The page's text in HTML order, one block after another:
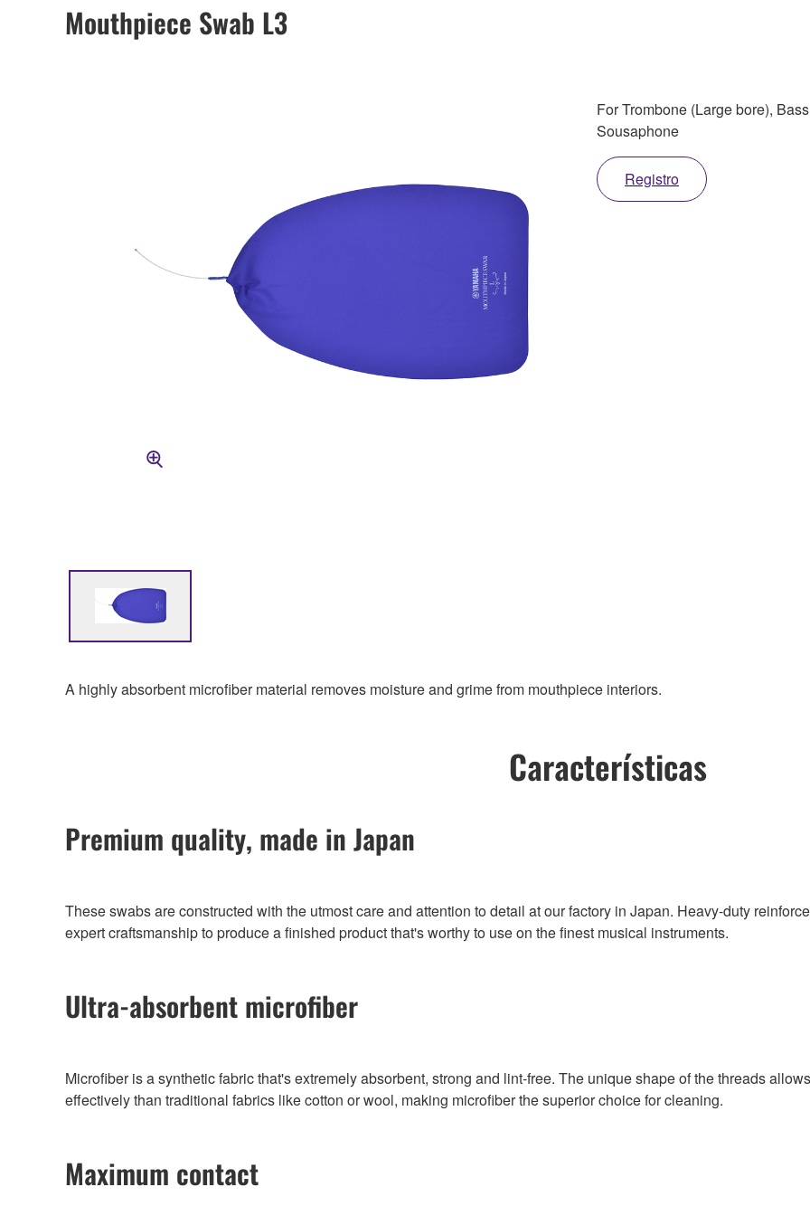
Mouthpiece Swab L3
For Trombone (Large bore),
Sousaphone
Registro
A highly absorbent microfiber material removes moisture and grime from mouthpiece interiors.
Características
Premium quality, made in Japan
These swabs are constructed with the utmost care and attention to detail at our factory in Japan. Heavy-duty
expert craftsmanship to produce a finished product that's worthy to use on the finest musical instruments.
Ultra-absorbent microfiber
Microfiber is a synthetic fabric that's extremely absorbent, strong and lint-free. The unique shape of the threads
effectively than traditional fabrics like cotton or wool, making microfiber the superior choice for cleaning.
Maximum contact